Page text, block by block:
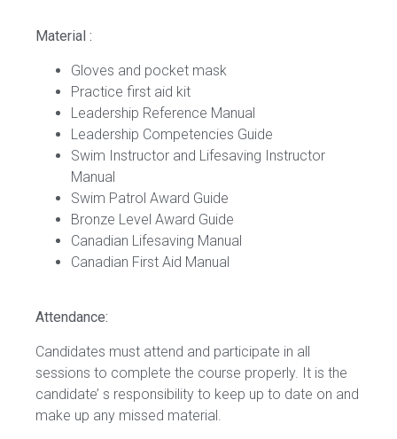
Material :
Gloves and pocket mask
Practice first aid kit
Leadership Reference Manual
Leadership Competencies Guide
Swim Instructor and Lifesaving Instructor
Manual
Swim Patrol Award Guide
Bronze Level Award Guide
Canadian Lifesaving Manual
Canadian First Aid Manual
Attendance:
Candidates must attend and participate in all
sessions to complete the course properly. It is the
candidate’ s responsibility to keep up to date on and
make up any missed material.